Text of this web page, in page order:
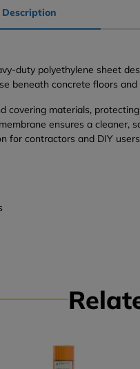
Description
duty polyethylene sheet
beneath concrete floors
materials,
ensures a
for contractors and DIY